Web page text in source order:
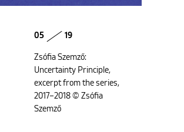
05 19
Zsófia Szemző:
Uncertainty Principle,
excerpt from the series,
2017–2018 © Zsófia
Szemző